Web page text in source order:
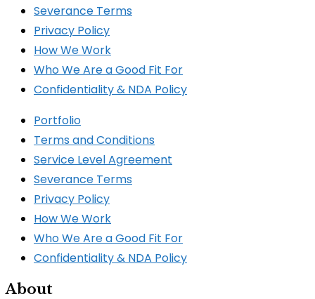
Severance Terms
Privacy Policy
How We Work​
Who We Are a Good Fit For
Confidentiality & NDA Policy
Portfolio
Terms and Conditions
Service Level Agreement
Severance Terms
Privacy Policy
How We Work​
Who We Are a Good Fit For
Confidentiality & NDA Policy
About